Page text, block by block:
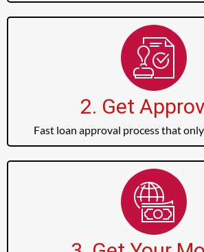
2. Get
Fast loan approval process that